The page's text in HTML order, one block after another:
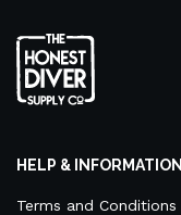
HELP & INFORMATION
Terms and Conditions